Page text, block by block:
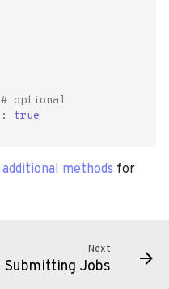
# optional
:
true
additional methods for
Next
Submitting Jobs